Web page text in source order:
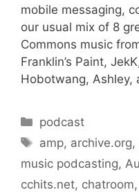
mobile messaging,
our usual mix of 8
Commons music
Franklin’s Paint,
Hobotwang, Ashley,
Categories
podcast
Tags
amp, archive.org,
music podcasting,
cchits.net, chatroom,